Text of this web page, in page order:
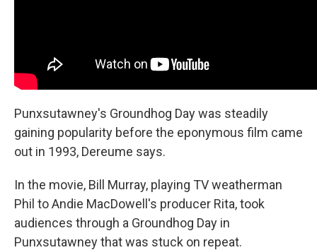
Punxsutawney's Groundhog Day was steadily
gaining popularity before the eponymous film came
out in 1993, Dereume says.
In the movie, Bill Murray, playing TV weatherman
Phil to Andie MacDowell's producer Rita, took
audiences through a Groundhog Day in
Punxsutawney that was stuck on repeat.